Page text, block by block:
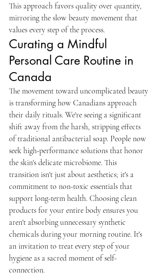
This approach favors quality over quantity,
mirroring the slow beauty movement that
values every step of the process.
Curating a Mindful
Personal Care Routine in
Canada
The movement toward uncomplicated beauty
is transforming how Canadians approach
their daily rituals. We're seeing a significant
shift away from the harsh, stripping effects
of traditional antibacterial soap. People now
seek high-performance solutions that honor
the skin's delicate microbiome. This
transition isn't just about aesthetics; it's a
commitment to non-toxic essentials that
support long-term health. Choosing clean
products for your entire body ensures you
aren't absorbing unnecessary synthetic
chemicals during your morning routine. It's
an invitation to treat every step of your
hygiene as a sacred moment of self-
connection.